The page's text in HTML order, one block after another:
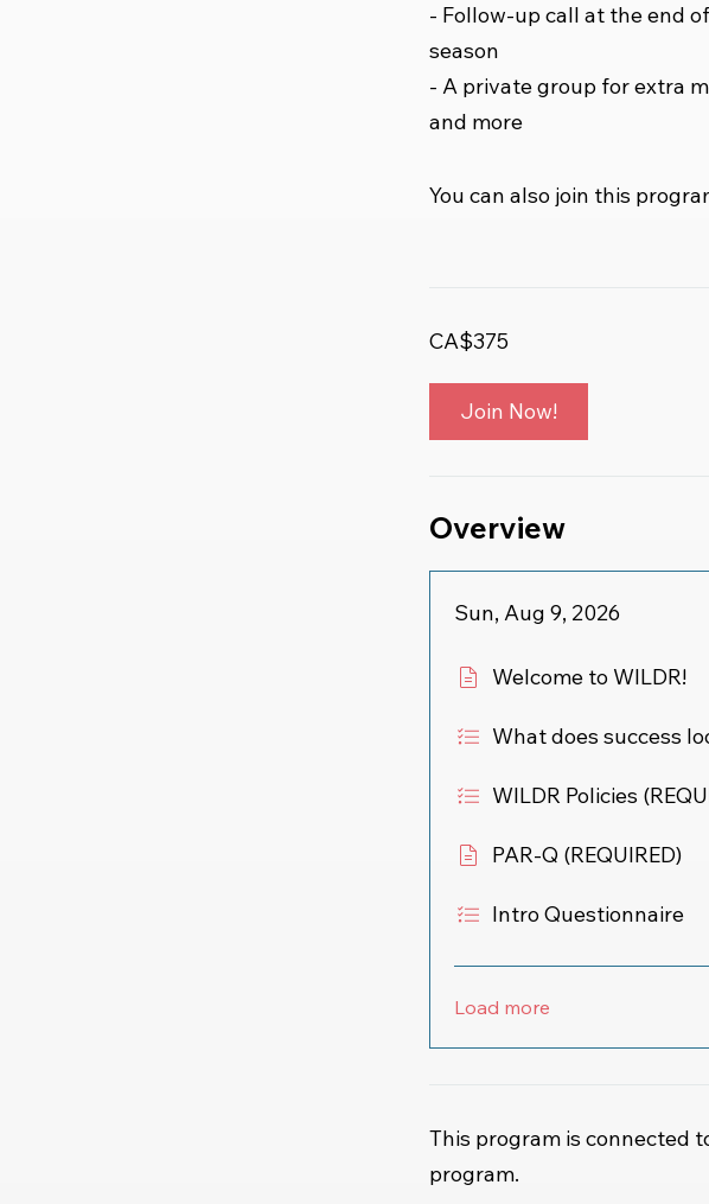
- Follow-up call at the end
season
- A private group for extra
You can also join this
CA$375
Join Now!
Overview
Sun, Aug 9, 2026
Welcome to WILDR!
What does success
WILDR Policies
PAR-Q (REQUIRED)
Intro Questionnaire
Load more
This program is connected
program.